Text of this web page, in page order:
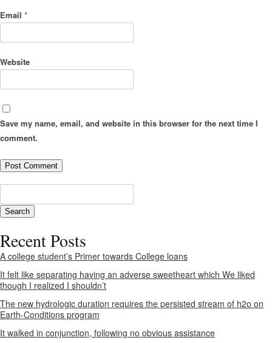
Email *
Website
Save my name, email, and website in this browser for the next time I
comment.
Recent Posts
A college student’s Primer towards College loans
It felt like separating having an adverse sweetheart which We liked
though I realized I shouldn’t
The new hydrologic duration requires the persisted stream of h2o on
Earth-Conditions program
It walked in conjunction, following no obvious assistance